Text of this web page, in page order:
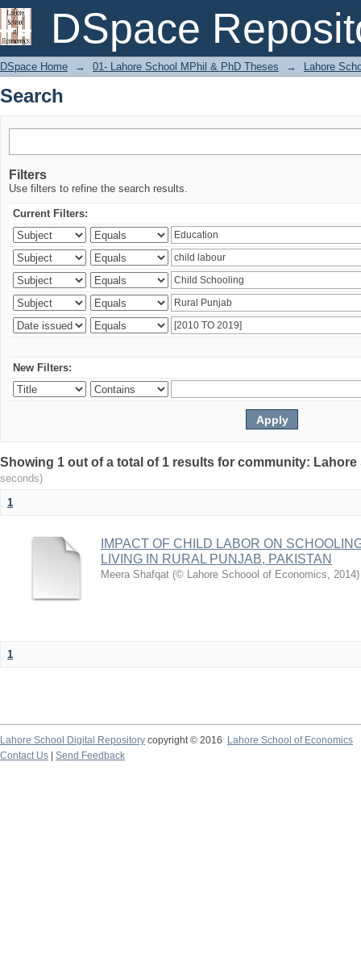
DSpace
Search
DSpace Home → 01- Lahore School MPhil & PhD Theses → Lahore
Search
Filters
Use filters to refine the search results.
Current Filters:
New Filters:
Showing 1 out of a total of 1 results for community:
seconds)
1
IMPACT OF CHILD LABOR ON
LIVING IN RURAL PUNJAB, PAKISTAN
Meera Shafqat (© Lahore Schoool of Economics, 2014)
1
Lahore School Digital Repository copyright © 2016
Lahore School of Economics
Contact Us
Send Feedback